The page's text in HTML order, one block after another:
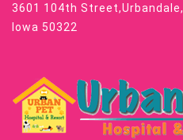
3601 104th Street,Urbandale,
Iowa 50322